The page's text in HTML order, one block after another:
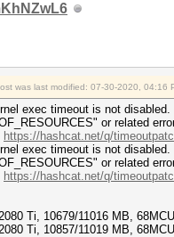
was last modified: 07-30-2020, 04:16
exec timeout is not disabled.
or related
https://hashcat.net/q/
exec timeout is not disabled.
or related
https://hashcat.net/q/
Ti, 10679/11016 MB, 68MCU
Ti, 10857/11019 MB, 68MCU